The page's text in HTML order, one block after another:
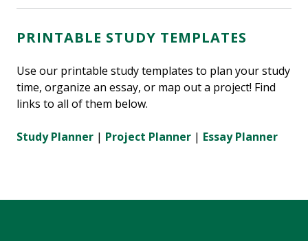
PRINTABLE STUDY TEMPLATES
Use our printable study templates to plan your study
time, organize an essay, or map out a project! Find
links to all of them below.
Study Planner | Project Planner | Essay Planner